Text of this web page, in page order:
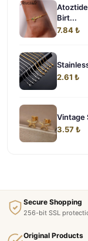
Birt...
7.84 ₺
2.61 ₺
Vintage
3.57 ₺
Secure Shopping
256-bit SSL
Original Products